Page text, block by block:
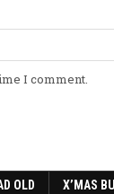
I comment.
OLD X’MAS